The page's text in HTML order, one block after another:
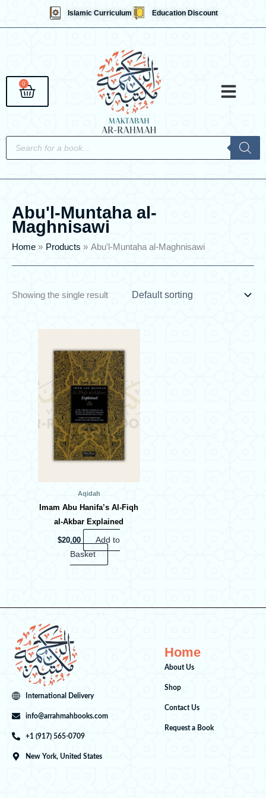
Islamic Curriculum Education Discount
0
Cart
search
Abu'l-Muntaha al-
Maghnisawi
Home Products Abu'l-Muntaha al-Maghnisawi
Showing the single result
Aqidah
Imam Abu Hanifa’s Al-Fiqh
al-Akbar Explained
$20.00
Add to
Basket
International Delivery
info@arrahmahbooks.com
+1 (917) 565-0709
New York, United States
Home
About Us
Shop
Contact Us
Request a Book